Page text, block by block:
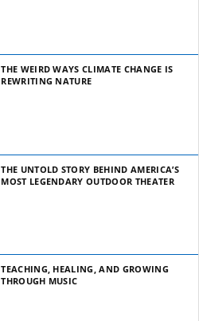
THE WEIRD WAYS CLIMATE CHANGE IS
REWRITING NATURE
THE UNTOLD STORY BEHIND AMERICA’S
MOST LEGENDARY OUTDOOR THEATER
TEACHING, HEALING, AND GROWING
THROUGH MUSIC